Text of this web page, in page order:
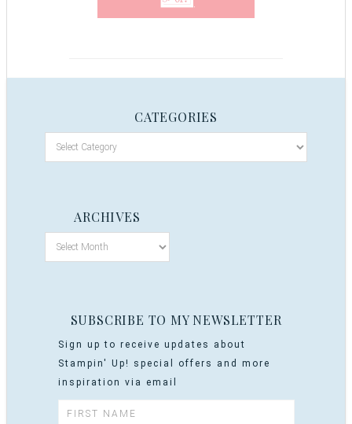
CATEGORIES
ARCHIVES
SUBSCRIBE TO MY NEWSLETTER
Sign up to receive updates about
Stampin' Up! special offers and more
inspiration via email